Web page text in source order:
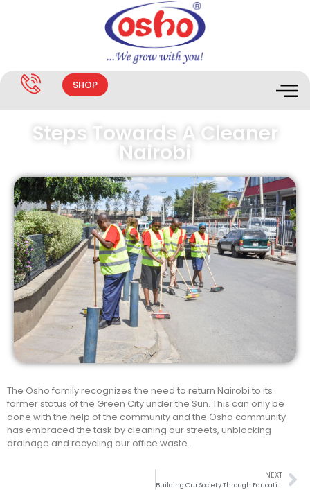
SHOP
Steps Towards A Cleaner
Nairobi
The Osho family recognizes the need to return Nairobi to its
former status of the Green City under the Sun. This can only be
done with the help of the community and the Osho community
has embraced the task by cleaning our streets, unblocking
drainage and recycling our office waste.
NEXT
Building Our Society Through Education